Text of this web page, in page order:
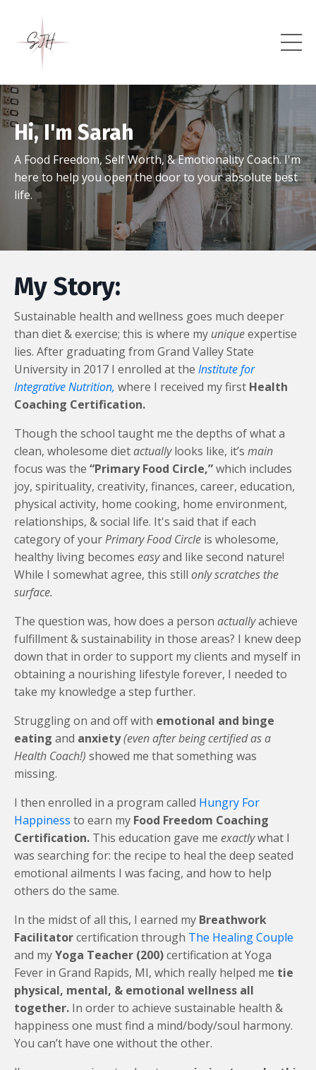
Hi, I'm Sarah
A Food Freedom, Self Worth, & Emotionality Coach. I'm
here to help you open the door to your absolute best
life.
My Story:
Sustainable health and wellness goes much deeper
than diet & exercise; this is where my uniqueexpertise
lies. After graduating from Grand Valley State
University in 2017 I enrolled at the Institute for
Integrative Nutrition, where I received my first Health
Coaching Certification.
Though the school taught me the depths of what a
clean, wholesome dietactuallylooks like, it’s main
focus was the “Primary Food Circle,”which includes
joy, spirituality, creativity, finances, career, education,
physical activity, home cooking, home environment,
relationships, & social life. It's said that if each
category of yourPrimary Food Circle is wholesome,
healthy living becomes easyand like second nature!
While I somewhat agree, this still only scratches the
surface.
The question was, how does a person actuallyachieve
fulfillment & sustainability in those areas? I knew deep
down that in order to support my clients and myself in
obtaining a nourishing lifestyle forever, I needed to
take my knowledge a step further.
Struggling on and off with emotional and binge
eating and anxiety(even after being certified as a
Health Coach!) showed me that something was
missing.
I then enrolled in a program called Hungry For
Happiness to earn my Food Freedom Coaching
Certification. This education gave me exactlywhat I
was searching for: the recipe to heal the deep seated
emotional ailments I was facing, and how to help
others do the same.
In the midst of all this, I earned my Breathwork
Facilitatorcertification through The Healing Couple
and myYoga Teacher (200)certification at Yoga
Fever in Grand Rapids, MI, which really helped me tie
physical, mental, & emotional wellness all
together. In order to achieve sustainable health &
happiness one must find a mind/body/soul harmony.
You can’t have one without the other.